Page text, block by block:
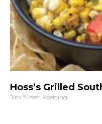
Hoss’s Grilled
Jim "Hoss" Koetting